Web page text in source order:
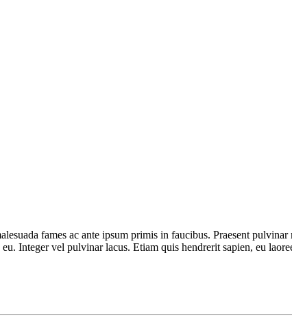
fames ac ante ipsum primis in faucibus. Praesent
Integer vel pulvinar lacus. Etiam quis hendrerit sapien, eu